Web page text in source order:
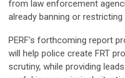
from law enforcement
already banning or restricting
PERF’s forthcoming report
will help police create FRT
scrutiny, while providing